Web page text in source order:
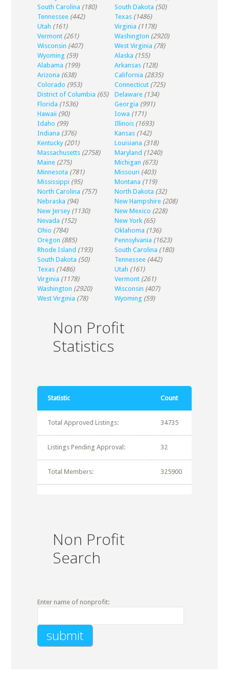
South Carolina (180) South Dakota (50)
Tennessee (442) Texas (1486)
Utah (161) Virginia (1178)
Vermont (261) Washington (2920)
Wisconsin (407) West Virginia (78)
Wyoming (59) Alaska (155)
Alabama (199) Arkansas (128)
Arizona (638) California (2835)
Colorado (953) Connecticut (725)
District of Columbia (65) Delaware (134)
Florida (1536) Georgia (991)
Hawaii (90) Iowa (171)
Idaho (99) Illinois (1693)
Indiana (376) Kansas (142)
Kentucky (201) Louisiana (318)
Massachusetts (2758) Maryland (1240)
Maine (275) Michigan (673)
Minnesota (781) Missouri (403)
Mississippi (95) Montana (119)
North Carolina (757) North Dakota (32)
Nebraska (94) New Hampshire (208)
New Jersey (1130) New Mexico (228)
Nevada (152) New York (65)
Ohio (784) Oklahoma (136)
Oregon (885) Pennsylvania (1623)
Rhode Island (193) South Carolina (180)
South Dakota (50) Tennessee (442)
Texas (1486) Utah (161)
Virginia (1178) Vermont (261)
Washington (2920) Wisconsin (407)
West Virginia (78) Wyoming (59)
Non Profit
Statistics
Statistic Count
Total Approved Listings: 34735
Listings Pending Approval: 32
Total Members: 325900
Non Profit
Search
Enter name of nonprofit: